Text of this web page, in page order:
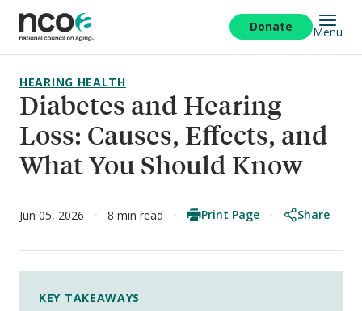
main
content
Donate Menu
Diabetes and Hearing
Loss: Causes, Effects, and
What You Should Know
HEARING HEALTH
Jun 05, 2026 8 min read Print Page Share
KEY TAKEAWAYS